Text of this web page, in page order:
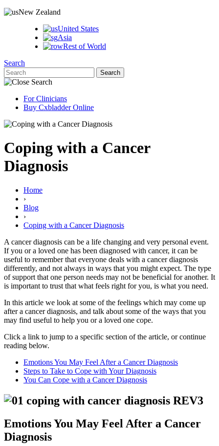
New Zealand
United States
Asia
Rest of World
Search
For Clinicians
Buy Cxbladder Online
Coping with a Cancer
Diagnosis
Home
›
Blog
›
Coping with a Cancer Diagnosis
A cancer diagnosis can be a life changing and very personal event.
If you or a loved one has been diagnosed with cancer, it can be
useful to remember that everyone deals with a cancer diagnosis
differently, and not always in ways that you might expect. The type
of support that one person needs may not be beneficial for another. It
is important to trust that what feels right for you, is what you need.
In this article we look at some of the feelings which may come up
after a cancer diagnosis, and talk about some of the ways that you
may find useful to help you or a loved one cope.
Click a link to jump to a specific section of the article, or continue
reading below.
Emotions You May Feel After a Cancer Diagnosis
Steps to Take to Cope with Your Diagnosis
You Can Cope with a Cancer Diagnosis
Emotions You May Feel After a Cancer
Diagnosis